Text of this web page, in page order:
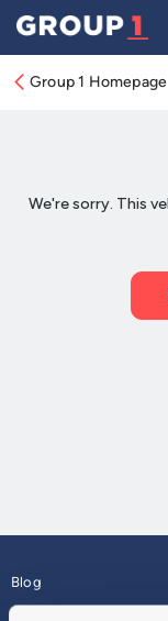
Group 1 Homepage
Blog
About